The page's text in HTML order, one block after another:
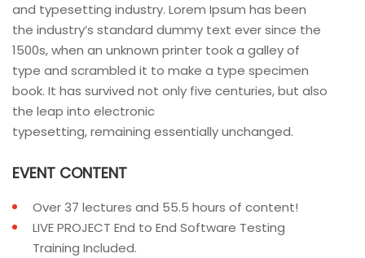
and typesetting industry. Lorem Ipsum has been
the industry’s standard dummy text ever since the
1500s, when an unknown printer took a galley of
type and scrambled it to make a type specimen
book. It has survived not only five centuries, but also
the leap into electronic
typesetting, remaining essentially unchanged.
EVENT CONTENT
Over 37 lectures and 55.5 hours of content!
LIVE PROJECT End to End Software Testing
Training Included.